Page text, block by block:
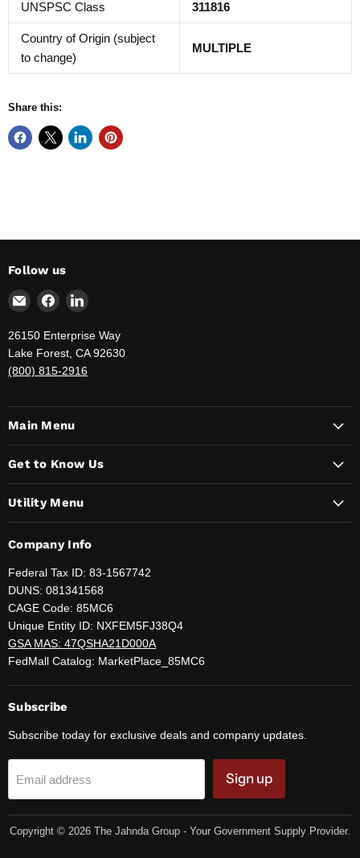
UNSPSC Class 311816
Country of Origin (subject
to change)
MULTIPLE
Share this:
Follow us
Email
The
Jahnda
Group
-
Government
Supply
Find
on
Facebook
Find
on
LinkedIn
26150 Enterprise Way
Lake Forest, CA 92630
(800) 815-2916
Main Menu
Get to Know Us
Utility Menu
Company Info
Federal Tax ID: 83-1567742
DUNS: 081341568
CAGE Code: 85MC6
Unique Entity ID: NXFEM5FJ38Q4
GSA MAS: 47QSHA21D000A
FedMall Catalog: MarketPlace_85MC6
Subscribe
Subscribe today for exclusive deals and company updates.
Email address Sign up
Copyright © 2026 The Jahnda Group - Your Government Supply Provider.